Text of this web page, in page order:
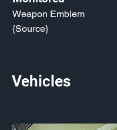
Weapon Emblem
{Source}
Vehicles